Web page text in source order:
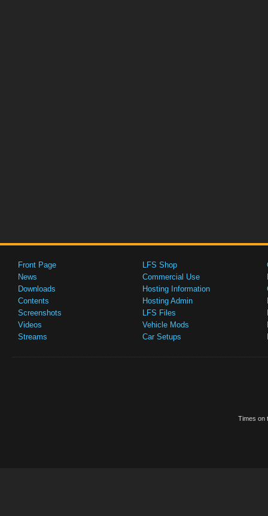
Front Page
News
Downloads
Contents
Screenshots
Videos
Streams
LFS Shop
Commercial Use
Hosting Information
Hosting Admin
LFS Files
Vehicle Mods
Car Setups
Times on